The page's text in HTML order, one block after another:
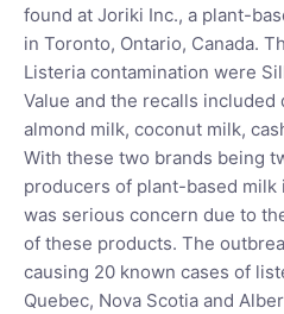
found at Joriki Inc., a plant-
in Toronto, Ontario, Canada.
Listeria contamination were
Value and the recalls
almond milk, coconut milk,
With these two brands being
producers of plant-based
was serious concern due to
of these products. The
causing 20 known cases of
Quebec, Nova Scotia and